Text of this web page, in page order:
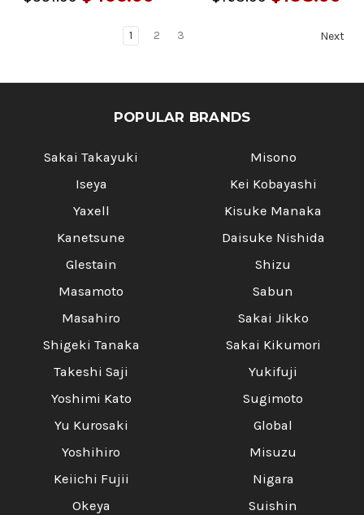
1 2 3 Next
POPULAR BRANDS
Sakai Takayuki
Iseya
Yaxell
Kanetsune
Glestain
Masamoto
Masahiro
Shigeki Tanaka
Takeshi Saji
Yoshimi Kato
Yu Kurosaki
Yoshihiro
Keiichi Fujii
Okeya
Misono
Kei Kobayashi
Kisuke Manaka
Daisuke Nishida
Shizu
Sabun
Sakai Jikko
Sakai Kikumori
Yukifuji
Sugimoto
Global
Misuzu
Nigara
Suishin